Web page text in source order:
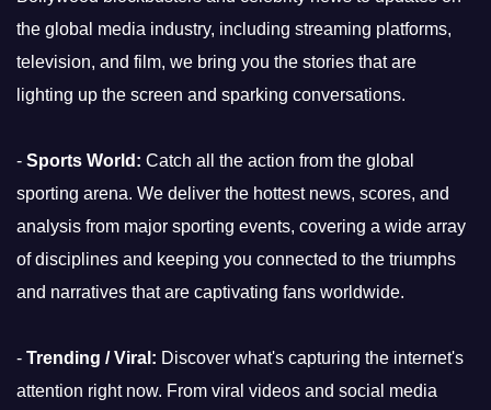
the global media industry, including streaming platforms,
television, and film, we bring you the stories that are
lighting up the screen and sparking conversations.
- Sports World: Catch all the action from the global
sporting arena. We deliver the hottest news, scores, and
analysis from major sporting events, covering a wide array
of disciplines and keeping you connected to the triumphs
and narratives that are captivating fans worldwide.
- Trending / Viral: Discover what's capturing the internet's
attention right now. From viral videos and social media